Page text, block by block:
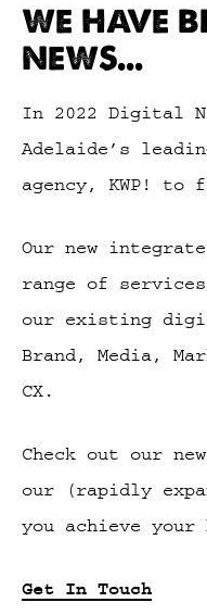
WE HAVE
NEWS...
In 2022 Digital
Adelaide’s
agency, KWP! to
Our new
range of
our existing
Brand, Media,
CX.
Check out our
our (rapidly
you achieve your
Get In Touch